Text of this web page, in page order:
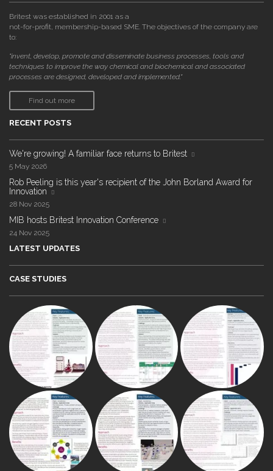
Britest was established in 2001 as a
not-for-profit, membership-based SME. The objectives of the company are
to:
"invent, develop, promote and disseminate business processes, tools and
techniques to improve the way chemical and biochemical and associated
processes are designed, developed and implemented."
Find out more
RECENT POSTS
We're growing! A familiar face returns to Britest
5 May 2026
Rob Peeling is this year's recipient of the John Borland Award for
Innovation
28 Nov 2025
MIB hosts Britest Innovation Conference
24 Nov 2025
LATEST UPDATES
CASE STUDIES